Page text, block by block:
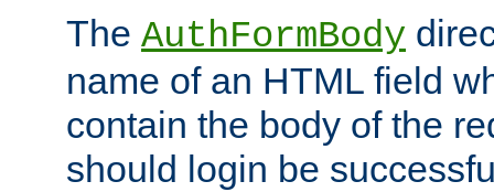
The AuthFormBody
name of an HTML field
contain the body of the
should login be